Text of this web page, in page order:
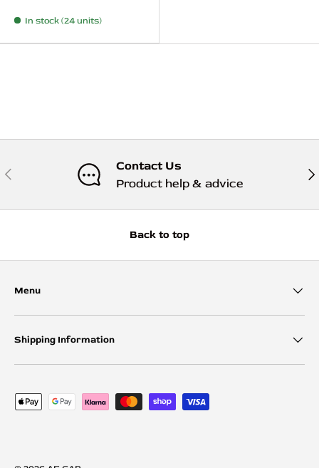
In stock (24 units)
Previous
Contact Us
Product help & advice
Back to top
Menu
Shipping Information
Payment methods accepted